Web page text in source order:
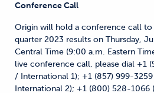
Conference Call
Origin will hold a conference call to
quarter 2023 results on Thursday,
Central Time (9:00 a.m. Eastern
live conference call, please dial +1
/ International 1); +1 (857) 999-
International 2); +1 (800) 528-1066